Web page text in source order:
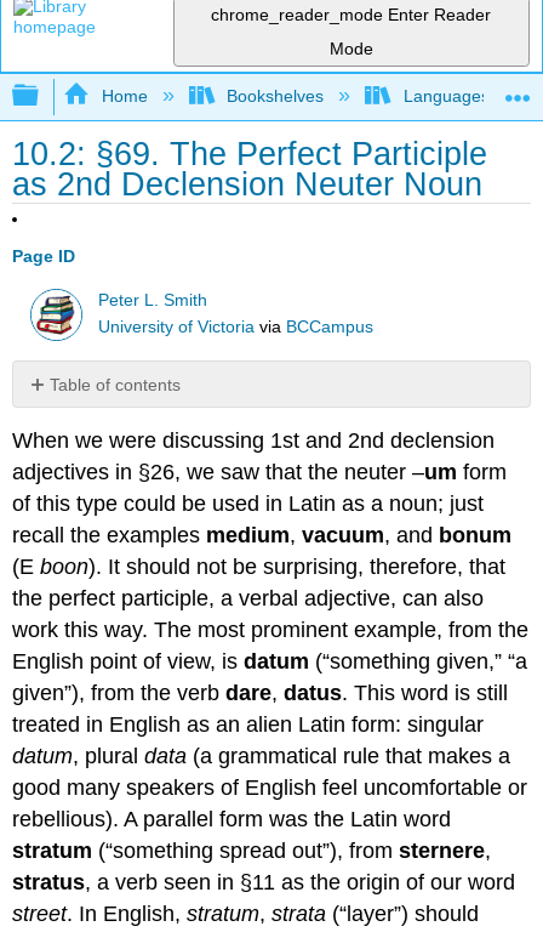
chrome_reader_mode Enter Reader
Mode
Expand/collapse global hierarchy
Home Bookshelves Languages
10.2: §69. The Perfect Participle
as 2nd Declension Neuter Noun
Page ID
Peter L. Smith
University of Victoria via BCCampus
Table of contents
No
When we were discussing 1st and 2nd declension
adjectives in §26, we saw that the neuter –um form
of this type could be used in Latin as a noun; just
recall the examples medium,vacuum, and bonum
(Eboon). It should not be surprising, therefore, that
the perfect participle, a verbal adjective, can also
work this way. The most prominent example, from the
English point of view, isdatum (“something given,” “a
given”), from the verbdare,datus. This word is still
treated in English as an alien Latin form: singular
datum, pluraldata (a grammatical rule that makes a
good many speakers of English feel uncomfortable or
rebellious). A parallel form was the Latin word
stratum (“something spread out”), fromsternere,
stratus, a verb seen in §11 as the origin of our word
street. In English,stratum,strata (“layer”) should